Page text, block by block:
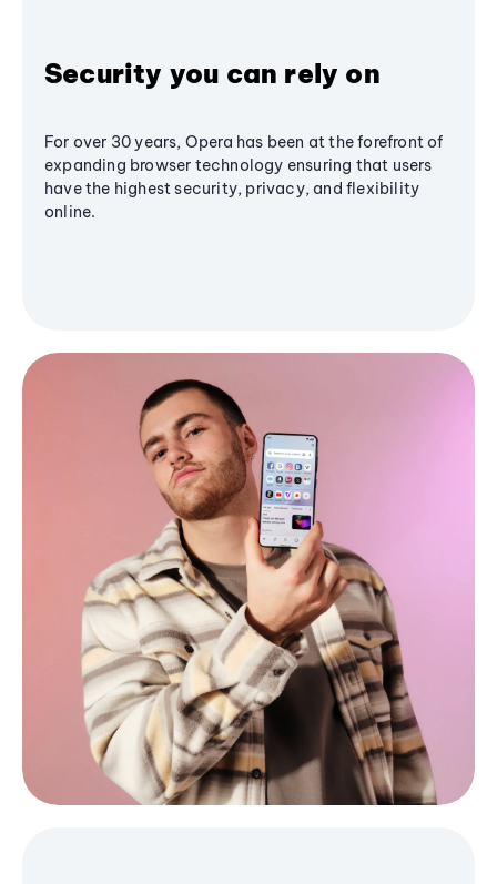
Security you can rely on
For over 30 years, Opera has been at the forefront of
expanding browser technology ensuring that users
have the highest security, privacy, and flexibility
online.